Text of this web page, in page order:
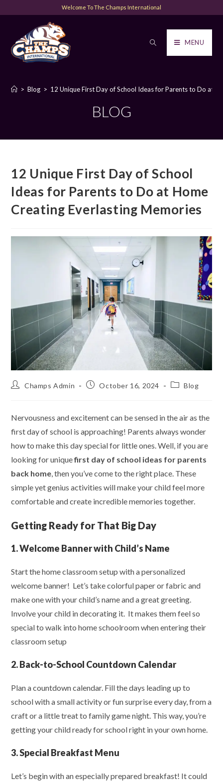
Welcome To The Champs International
MENU
BLOG
> Blog > 12 Unique First Day of School Ideas for Parents to Do at
12 Unique First Day of School
Ideas for Parents to Do at Home
Creating Everlasting Memories
Champs Admin October 16, 2024 Blog
Nervousness and excitement can be sensed in the air as the
first day of school is approaching! Parents always wonder
how to make this day special for little ones. Well, if you are
looking for uniquefirst day of school ideas for parents
back home , then you’ve come to the right place. These
simple yet genius activities will make your child feel more
comfortable and create incredible memories together.
Getting Ready for That Big Day
1. Welcome Banner with Child’s Name
Start the home classroom setup with a personalized
welcome banner! Let’s take colorful paper or fabric and
make one with your child’s name and a great greeting.
Involve your child in decorating it. It makes them feel so
special to walk into home schoolroom when entering their
classroom setup
2. Back-to-School Countdown Calendar
Plan a countdown calendar. Fill the days leading up to
school with a small activity or fun surprise every day, from a
craft or a little treat to family game night. This way, you’re
getting your child ready for school right in your own home.
3. Special Breakfast Menu
Let’s begin with an especially prepared breakfast! It could